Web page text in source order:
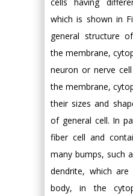
which is shown in
general structure
the membrane,
neuron or nerve
the membrane,
their sizes and
of general cell. In
fiber cell and
many bumps, such
dendrite, which
body, in the